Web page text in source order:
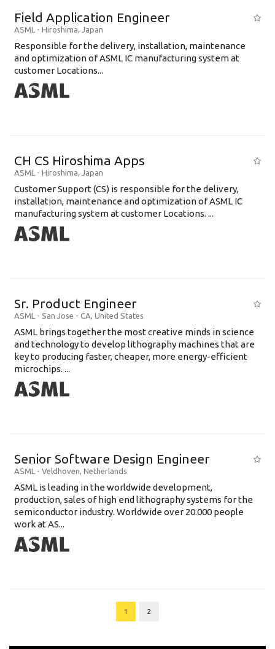
Field Application Engineer
ASML - Hiroshima, Japan
Responsible for the delivery, installation, maintenance
and optimization of ASML IC manufacturing system at
customer Locations...
CH CS Hiroshima Apps
ASML - Hiroshima, Japan
Customer Support (CS) is responsible for the delivery,
installation, maintenance and optimization of ASML IC
manufacturing system at customer Locations. ...
Sr. Product Engineer
ASML - San Jose - CA, United States
ASML brings together the most creative minds in science
and technology to develop lithography machines that are
key to producing faster, cheaper, more energy-efficient
microchips. ...
Senior Software Design Engineer
ASML - Veldhoven, Netherlands
ASML is leading in the worldwide development,
production, sales of high end lithography systems for the
semiconductor industry. Worldwide over 20.000 people
work at AS...
1 2